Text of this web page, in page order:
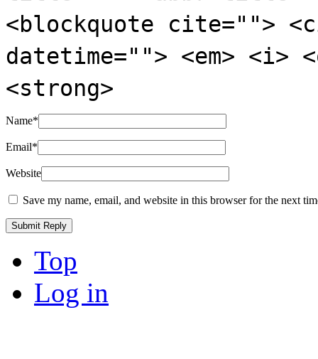
<blockquote cite="">
datetime=""> <em>
<strong>
Name*
Email*
Website
Save my name, email, and website in this browser for the next
Top
Log in